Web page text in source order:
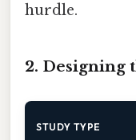
hurdle.
2. Designing
STUDY TYPE